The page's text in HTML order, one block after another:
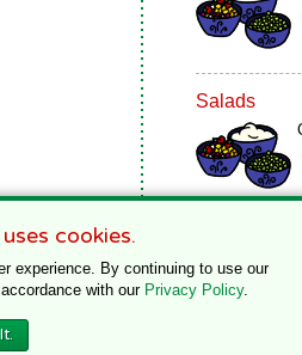
Salads
cookies.
experience. By continuing to use our
with our Privacy Policy.